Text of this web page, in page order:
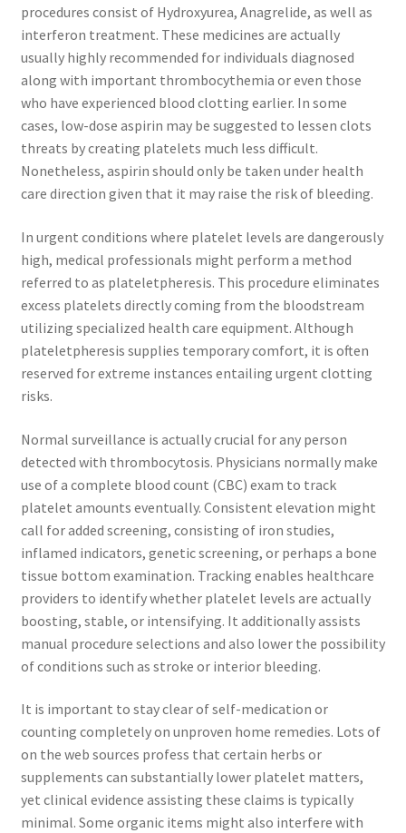
procedures consist of Hydroxyurea, Anagrelide, as well as
interferon treatment. These medicines are actually
usually highly recommended for individuals diagnosed
along with important thrombocythemia or even those
who have experienced blood clotting earlier. In some
cases, low-dose aspirin may be suggested to lessen clots
threats by creating platelets much less difficult.
Nonetheless, aspirin should only be taken under health
care direction given that it may raise the risk of bleeding.
In urgent conditions where platelet levels are dangerously
high, medical professionals might perform a method
referred to as plateletpheresis. This procedure eliminates
excess platelets directly coming from the bloodstream
utilizing specialized health care equipment. Although
plateletpheresis supplies temporary comfort, it is often
reserved for extreme instances entailing urgent clotting
risks.
Normal surveillance is actually crucial for any person
detected with thrombocytosis. Physicians normally make
use of a complete blood count (CBC) exam to track
platelet amounts eventually. Consistent elevation might
call for added screening, consisting of iron studies,
inflamed indicators, genetic screening, or perhaps a bone
tissue bottom examination. Tracking enables healthcare
providers to identify whether platelet levels are actually
boosting, stable, or intensifying. It additionally assists
manual procedure selections and also lower the possibility
of conditions such as stroke or interior bleeding.
It is important to stay clear of self-medication or
counting completely on unproven home remedies. Lots of
on the web sources profess that certain herbs or
supplements can substantially lower platelet matters,
yet clinical evidence assisting these claims is typically
minimal. Some organic items might also interfere with